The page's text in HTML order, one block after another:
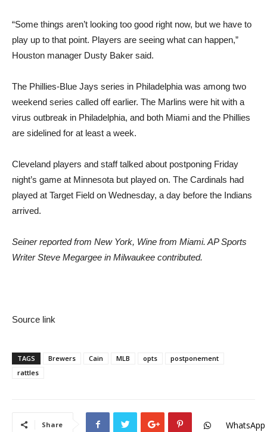
“Some things aren’t looking too good right now, but we have to
play up to that point. Players are seeing what can happen,”
Houston manager Dusty Baker said.
The Phillies-Blue Jays series in Philadelphia was among two
weekend series called off earlier. The Marlins were hit with a
virus outbreak in Philadelphia, and both Miami and the Phillies
are sidelined for at least a week.
Cleveland players and staff talked about postponing Friday
night’s game at Minnesota but played on. The Cardinals had
played at Target Field on Wednesday, a day before the Indians
arrived.
Seiner reported from New York, Wine from Miami. AP Sports
Writer Steve Megargee in Milwaukee contributed.
Source link
TAGS Brewers Cain MLB opts
postponement
rattles
Share WhatsApp